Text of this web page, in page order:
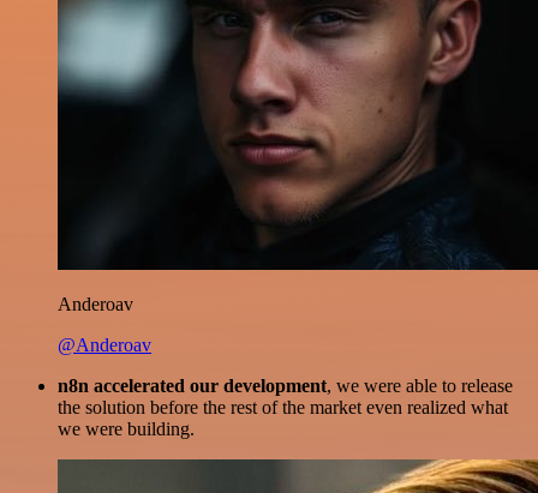
Anderoav
@Anderoav
n8n accelerated our development, we were able to release
the solution before the rest of the market even realized what
we were building.